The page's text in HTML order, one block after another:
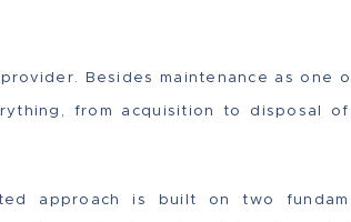
provider. Besides maintenance as one
from acquisition to disposal
approach is built on two